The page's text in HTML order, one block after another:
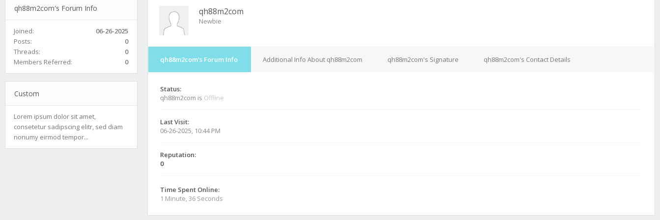
qh88m2com's Forum Info
Joined:
06-26-2025
Posts:
0
Threads:
0
Members Referred:
0
Custom
Lorem ipsum dolor sit amet,
consetetur sadipscing elitr, sed diam
nonumy eirmod tempor...
qh88m2com
Newbie
qh88m2com's Forum Info Additional Info About qh88m2com qh88m2com's Signature qh88m2com's Contact Details
Status:
qh88m2com is Offline
Last Visit:
06-26-2025, 10:44 PM
Reputation:
0
Time Spent Online:
1 Minute, 36 Seconds